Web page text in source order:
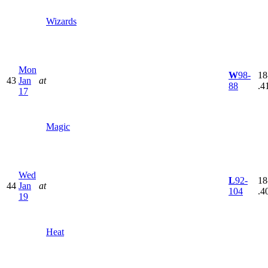
Wizards
43
Mon
Jan
17
at
Magic
W98-
88
44
Wed
Jan
19
at
Heat
L92-
104